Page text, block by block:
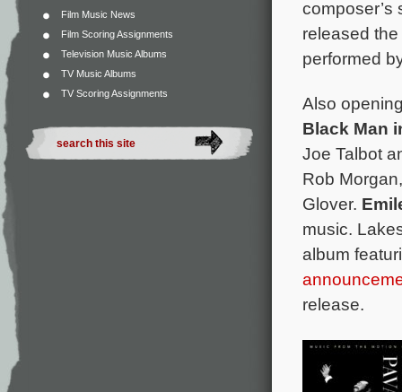
Film Music News
Film Scoring Assignments
Television Music Albums
TV Music Albums
TV Scoring Assignments
composer’s
released
performed
Also
Black Man
Joe Talbot
Rob
Glover.
music.
album
release.